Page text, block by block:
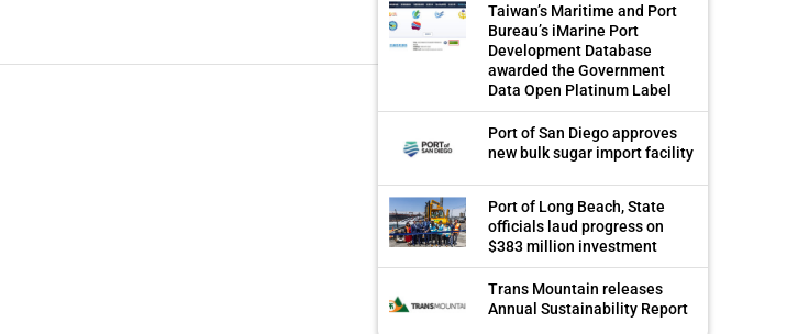
Taiwan’s Maritime and Port
Bureau’s iMarine Port
Development Database
awarded the Government
Data Open Platinum Label
Port of San Diego approves
new bulk sugar import facility
Port of Long Beach, State
officials laud progress on
$383 million investment
Trans Mountain releases
Annual Sustainability Report